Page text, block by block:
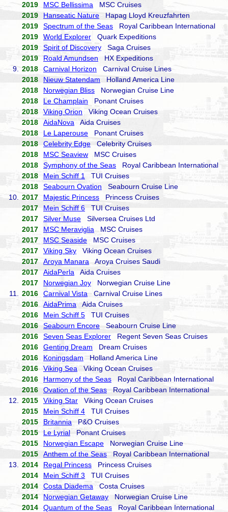
2019
MSC Bellissima MSC Cruises
2019
Hanseatic Nature Hapag Lloyd Kreuzfahrten
2019
Spectrum of the Seas Royal Caribbean International
2019
World Explorer Quark Expeditions
2019
Spirit of Discovery Saga Cruises
2019
Roald Amundsen HX Expeditions
9.
2018 Carnival Horizon Carnival Cruise Lines
2018
Nieuw Statendam Holland America Line
2018
Norwegian Bliss Norwegian Cruise Line
2018
Le Champlain Ponant Cruises
2018
Viking Orion Viking Ocean Cruises
2018
AidaNova Aida Cruises
2018
Le Laperouse Ponant Cruises
2018
Celebrity Edge Celebrity Cruises
2018
MSC Seaview MSC Cruises
2018
Symphony of the Seas Royal Caribbean International
2018
Mein Schiff 1 TUI Cruises
2018
Seabourn Ovation Seabourn Cruise Line
10.
2017 Majestic Princess Princess Cruises
2017
Mein Schiff 6 TUI Cruises
2017
Silver Muse Silversea Cruises Ltd
2017
MSC MeravigliaMSC Cruises
2017
MSC Seaside MSC Cruises
2017
Viking Sky Viking Ocean Cruises
2017
Aroya Manara Aroya Cruises Saudi
2017
AidaPerla Aida Cruises
2017
Norwegian Joy Norwegian Cruise Line
11.
2016 Carnival Vista Carnival Cruise Lines
2016
AidaPrima Aida Cruises
2016
Mein Schiff 5 TUI Cruises
2016
Seabourn Encore Seabourn Cruise Line
2016
Seven Seas Explorer Regent Seven Seas Cruises
2016
Genting Dream Dream Cruises
2016
Koningsdam Holland America Line
2016
Viking Sea Viking Ocean Cruises
2016
Harmony of the Seas Royal Caribbean International
2016
Ovation of the Seas Royal Caribbean International
12.
2015 Viking Star Viking Ocean Cruises
2015
Mein Schiff 4 TUI Cruises
2015
Britannia P&O Cruises
2015
Le LyrialPonant Cruises
2015
Norwegian Escape Norwegian Cruise Line
2015
Anthem of the Seas Royal Caribbean International
13.
2014 Regal Princess Princess Cruises
2014
Mein Schiff 3 TUI Cruises
2014
Costa Diadema Costa Cruises
2014
Norwegian Getaway Norwegian Cruise Line
2014
Quantum of the Seas Royal Caribbean International